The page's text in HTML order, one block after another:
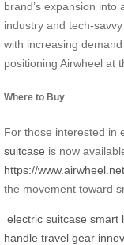
brand’s expansion
industry and tech-
with increasing
positioning Airwheel at
Where to Buy
For those interested in
suitcase is now
https://www.airwheel.net
the movement toward
electric suitcase smart
handle travel gear